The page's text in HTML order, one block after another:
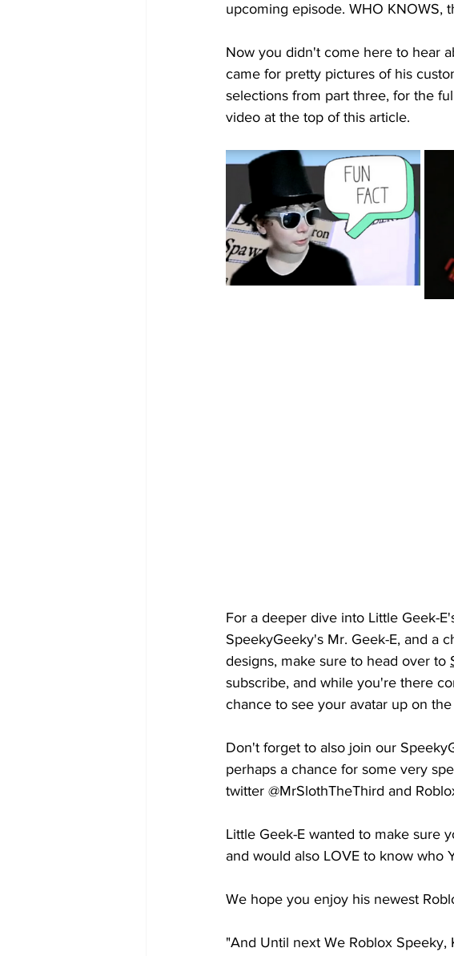
upcoming episode. WHO KNOWS,
Now you didn't come here to hear
came for pretty pictures of his
selections from part three, for the
video at the top of this article.
For a deeper dive into Little Geek-
SpeekyGeeky's Mr. Geek-E, and a
designs, make sure to head over to
subscribe, and while you're there
chance to see your avatar up on
Don't forget to also join our
perhaps a chance for some very
twitter @MrSlothTheThird and
Little Geek-E wanted to make sure
and would also LOVE to know who
We hope you enjoy his newest
"And Until next We Roblox Speeky,